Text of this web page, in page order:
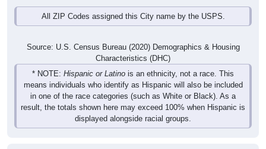
All ZIP Codes assigned this City name by the USPS.
Source: U.S. Census Bureau (2020) Demographics & Housing
Characteristics (DHC)
* NOTE: Hispanic or Latino is an ethnicity, not a race. This
means individuals who identify as Hispanic will also be included
in one of the race categories (such as White or Black). As a
result, the totals shown here may exceed 100% when Hispanic is
displayed alongside racial groups.